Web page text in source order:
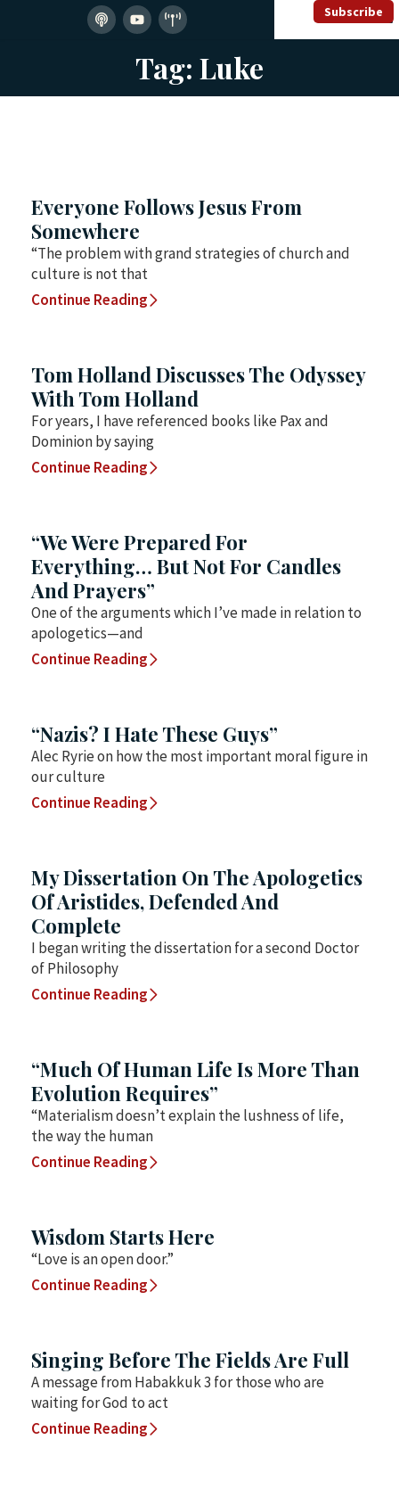
Subscribe
Tag: Luke
Everyone Follows Jesus From
Somewhere
“The problem with grand strategies of church and
culture is not that
Continue Reading
Tom Holland Discusses The Odyssey
With Tom Holland
For years, I have referenced books like Pax and
Dominion by saying
Continue Reading
“We Were Prepared For
Everything… But Not For Candles
And Prayers”
One of the arguments which I’ve made in relation to
apologetics—and
Continue Reading
“Nazis? I Hate These Guys”
Alec Ryrie on how the most important moral figure in
our culture
Continue Reading
My Dissertation On The Apologetics
Of Aristides, Defended And
Complete
I began writing the dissertation for a second Doctor
of Philosophy
Continue Reading
“Much Of Human Life Is More Than
Evolution Requires”
“Materialism doesn’t explain the lushness of life,
the way the human
Continue Reading
Wisdom Starts Here
“Love is an open door.”
Continue Reading
Singing Before The Fields Are Full
A message from Habakkuk 3 for those who are
waiting for God to act
Continue Reading